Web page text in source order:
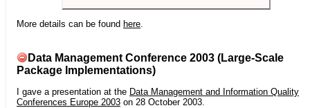
More details can be found here
Data Management Conference 2003 (Large-Scale
Package Implementations)
I gave a presentation at the Data Management and Information Quality
Conferences Europe 2003 on 28 October 2003.